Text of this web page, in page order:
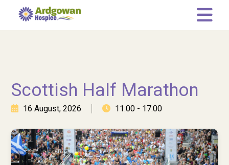
Memory Tree
Who we are
Our Team
Our Representatives
Scottish Half Marathon
16 August, 2026 11:00 - 17:00